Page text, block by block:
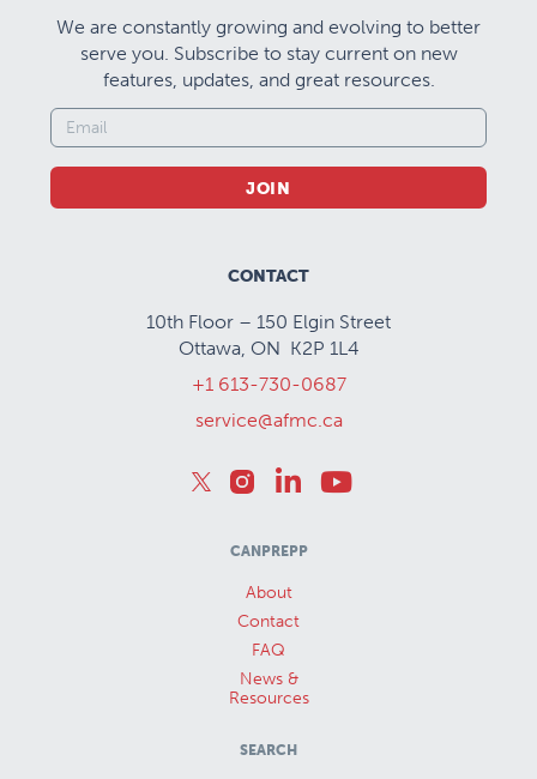
We are constantly growing and evolving to better
serve you. Subscribe to stay current on new
features, updates, and great resources.
JOIN
CONTACT
10th Floor – 150 Elgin Street
Ottawa, ON K2P 1L4
+1 613-730-0687
service@afmc.ca
CANPREPP
About
Contact
FAQ
News &
Resources
SEARCH